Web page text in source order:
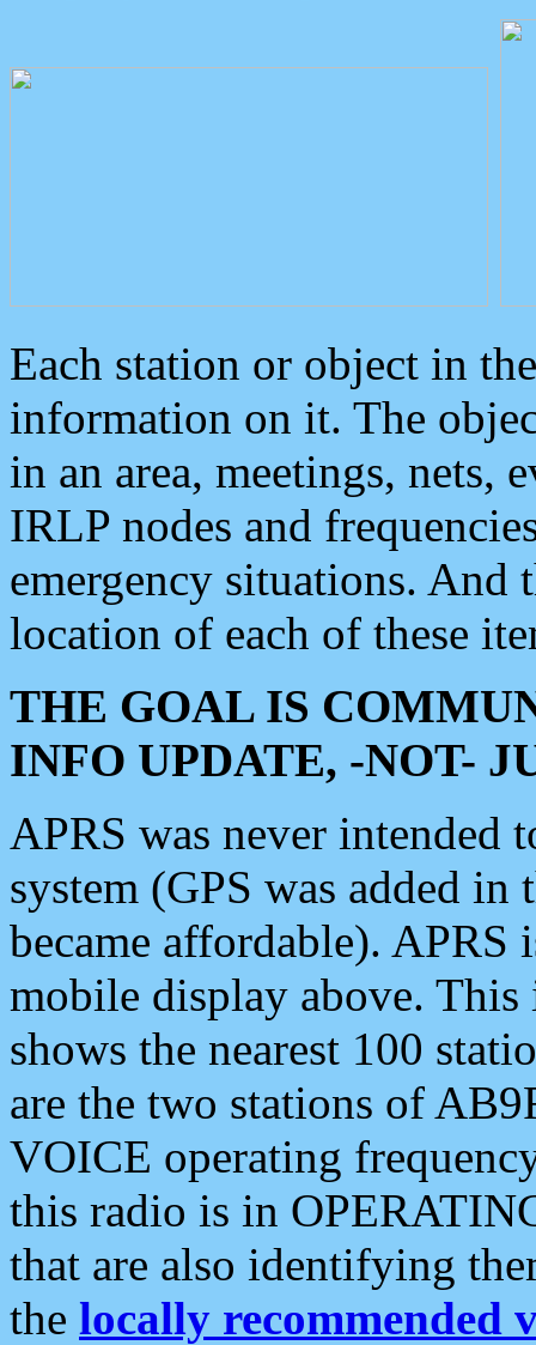
Each station or object in
information on it. The
in an area, meetings, nets,
IRLP nodes and
emergency situations. And
location of each of these
THE GOAL IS
INFO UPDATE, -NOT-
APRS was never intended
system (GPS was added
became affordable). APRS
mobile display above.
shows the nearest 100
are the two stations of
VOICE operating
this radio is in
that are also identifying
the locally recommended